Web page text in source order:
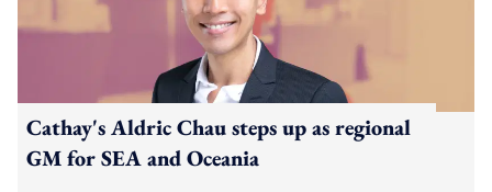
Cathay's Aldric Chau steps up as regional
GM for SEA and Oceania